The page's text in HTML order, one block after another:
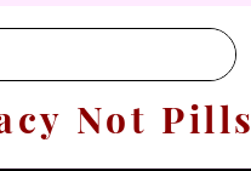
Not Pills